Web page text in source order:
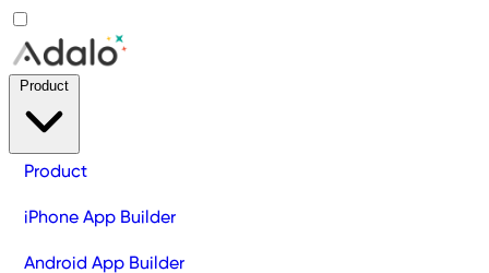
Product
iPhone App Builder
Android App Builder